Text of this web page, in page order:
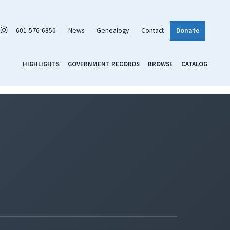
601-576-6850 News Genealogy Contact Donate
HIGHLIGHTS GOVERNMENT RECORDS BROWSE CATALOG